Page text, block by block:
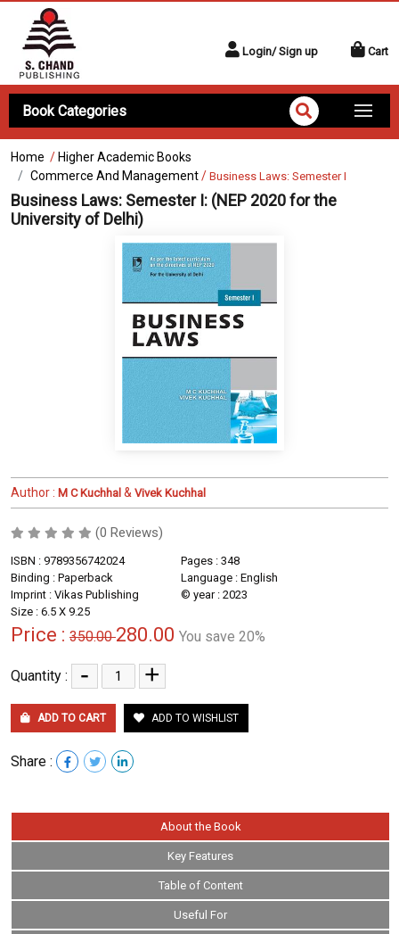
Login/ Sign up Cart
Book Categories
Home / Higher Academic Books
Commerce And Management/ Business Laws: Semester I
Business Laws: Semester I: (NEP 2020 for the
University of Delhi)
Author : M C Kuchhal & Vivek Kuchhal
(0 Reviews)
ISBN : 9789356742024
Pages : 348
Binding : Paperback
Language : English
Imprint : Vikas Publishing
© year : 2023
Size : 6.5 X 9.25
Price : 350.00280.00 You save 20%
Quantity : - +
ADD TO CART ADD TO WISHLIST
Share :
About the Book
Key Features
Table of Content
Useful For